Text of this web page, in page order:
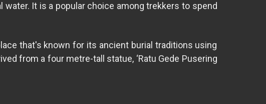
It is a popular choice among trekkers to spend
that's known for its ancient burial traditions using
from a four metre-tall statue, ‘Ratu Gede Pusering